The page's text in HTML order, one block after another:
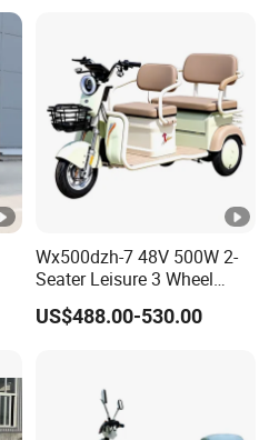
Wx500dzh-7 48V 500W 2-
Seater Leisure 3 Wheel
Electric Mobility Scooter
Tricycle
US$488.00-530.00